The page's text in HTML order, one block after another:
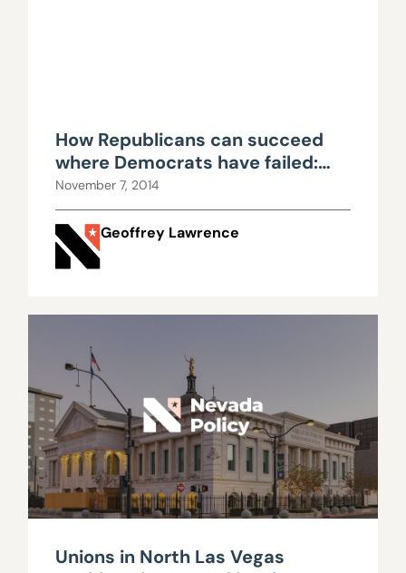
How Republicans can succeed
where Democrats have failed:
Part III
November 7, 2014
Geoffrey Lawrence
Unions in North Las Vegas